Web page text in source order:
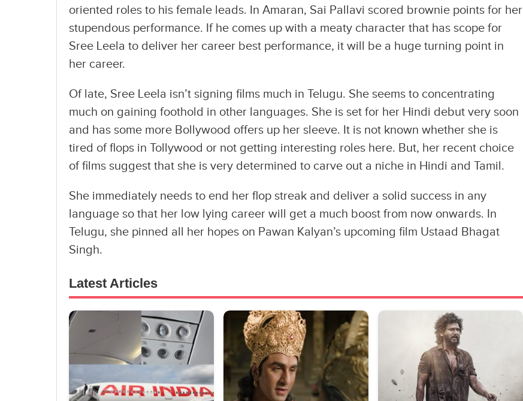
oriented roles to his female leads. In Amaran, Sai Pallavi scored brownie points for her
stupendous performance. If he comes up with a meaty character that has scope for
Sree Leela to deliver her career best performance, it will be a huge turning point in
her career.
Of late, Sree Leela isn’t signing films much in Telugu. She seems to concentrating
much on gaining foothold in other languages. She is set for her Hindi debut very soon
and has some more Bollywood offers up her sleeve. It is not known whether she is
tired of flops in Tollywood or not getting interesting roles here. But, her recent choice
of films suggest that she is very determined to carve out a niche in Hindi and Tamil.
She immediately needs to end her flop streak and deliver a solid success in any
language so that her low lying career will get a much boost from now onwards. In
Telugu, she pinned all her hopes on Pawan Kalyan’s upcoming film Ustaad Bhagat
Singh.
Latest Articles